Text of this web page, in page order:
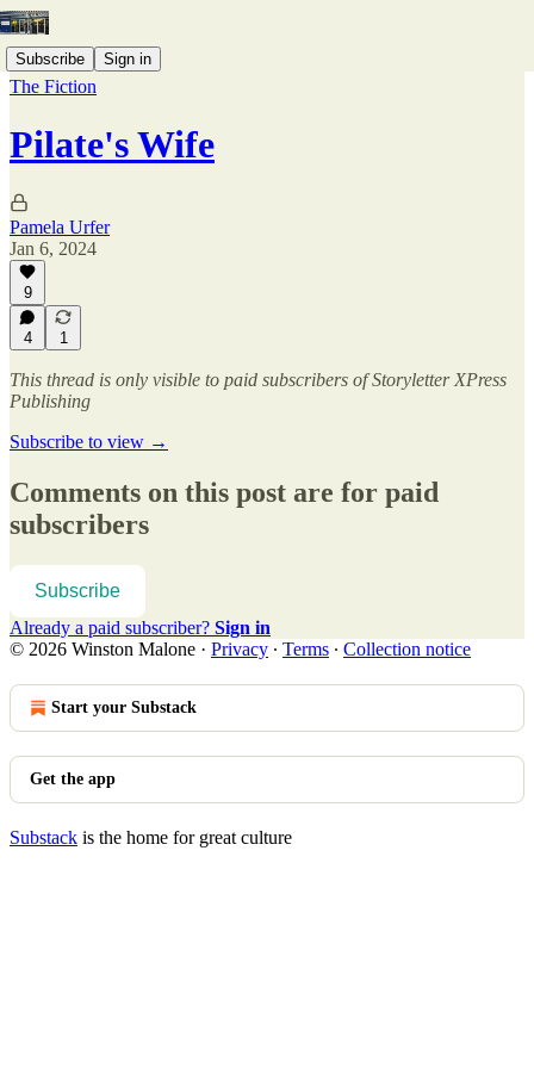
Subscribe Sign in
The Fiction
Pilate's Wife
Pamela Urfer
Jan 6, 2024
9
4 1
This thread is only visible to paid subscribers of Storyletter XPress
Publishing
Subscribe to view →
Comments on this post are for paid
subscribers
Subscribe
Already a paid subscriber? Sign in
© 2026 Winston Malone · Privacy ∙ Terms ∙ Collection notice
Start your Substack
Get the app
Substack is the home for great culture